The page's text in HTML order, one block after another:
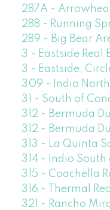
287A -
288 - Running
289 - Big Bear
3 - Eastside Real
3 - Eastside,
309 - Indio North
31 - South of
312 - Bermuda
312 - Bermuda
313 - La Quinta
314 - Indio South
315 - Coachella
316 - Thermal
321 - Rancho